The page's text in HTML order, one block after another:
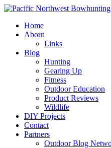
Home
About
Links
Blog
Hunting
Gearing Up
Fitness
Outdoor Education
Product Reviews
Wildlife
DIY Projects
Contact
Partners
Outdoor Blog